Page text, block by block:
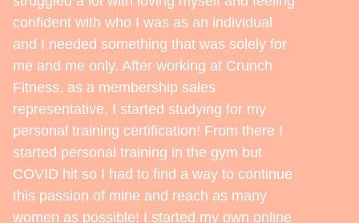
confident with who I was as an individual
and I needed something that was solely for
me and me only. After working at Crunch
Fitness, as a membership sales
representative, I started studying for my
personal training certification! From there I
started personal training in the gym but
COVID hit so I had to find a way to continue
this passion of mine and reach as many
women as possible! I started my own online